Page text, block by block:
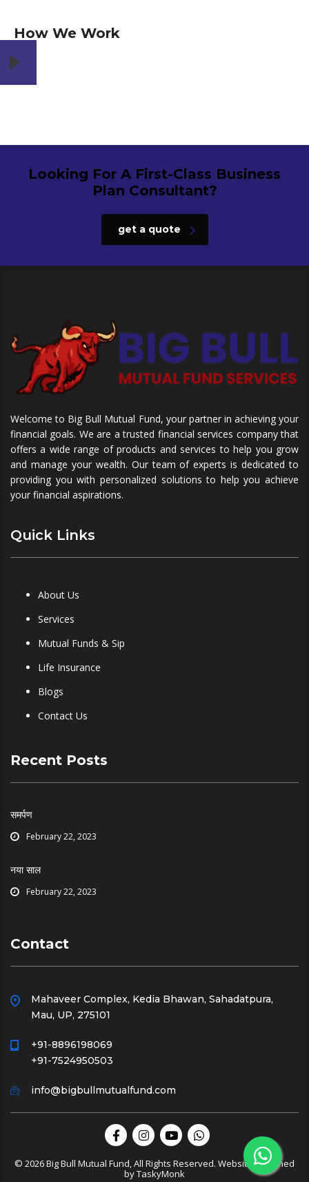
How We Work
Looking For A First-Class Business
Plan Consultant?
get a quote
Welcome to Big Bull Mutual Fund, your partner in achieving your
financial goals. We are a trusted financial services company that
offers a wide range of products and services to help you grow
and manage your wealth. Our team of experts is dedicated to
providing you with personalized solutions to help you achieve
your financial aspirations.
Quick Links
About Us
Services
Mutual Funds & Sip
Life Insurance
Blogs
Contact Us
Recent Posts
समर्पण
February 22, 2023
नया साल
February 22, 2023
Contact
Mahaveer Complex, Kedia Bhawan, Sahadatpura,
Mau, UP, 275101
+91-8896198069
+91-7524950503
info@bigbullmutualfund.com
© 2026 Big Bull Mutual Fund, All Rights Reserved. Website Designed
byTaskyMonk